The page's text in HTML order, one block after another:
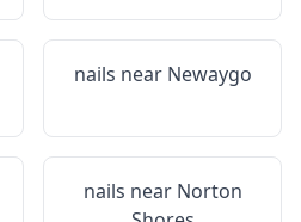
nails near Newaygo
nails near Norton